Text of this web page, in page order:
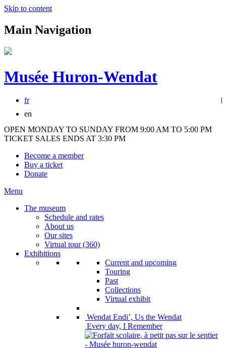
Skip to content
Main Navigation
Musée Huron-Wendat
fr
en
OPEN MONDAY TO SUNDAY FROM 9:00 AM TO 5:00 PM
TICKET SALES ENDS AT 3:30 PM
Become a member
Buy a ticket
Donate
Menu
The museum
Schedule and rates
About us
Our sites
Virtual tour (360)
Exhibitions
Current and upcoming
Touring
Past
Collections
Virtual exhibit
Wendat Endi’, Us the Wendat
Every day, I Remember